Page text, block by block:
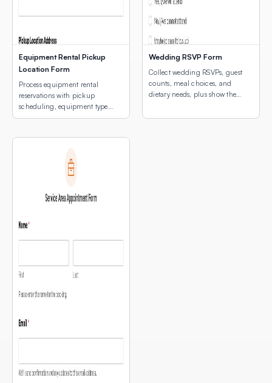
Equipment Rental Pickup
Location Form
Process equipment rental
reservations with pickup
scheduling, equipment type
selection, and a map of pickup
Wedding RSVP Form
Collect wedding RSVPs, guest
counts, meal choices, and
dietary needs, plus show the
embedded interactive map.